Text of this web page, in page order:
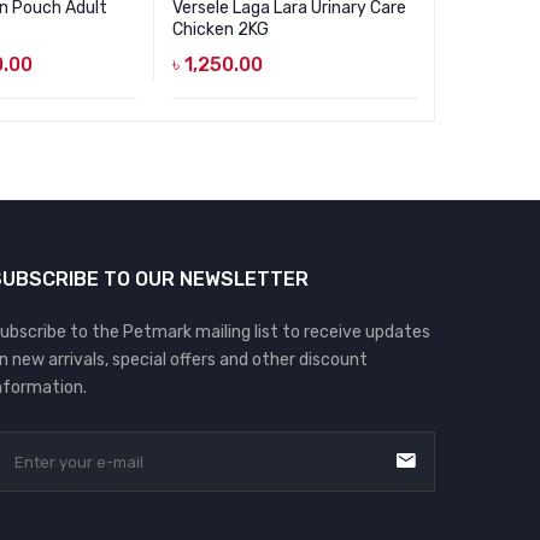
Pouch Adult
Versele Laga Lara Urinary Care
Chicken 2KG
৳ 1,250.00
TO OUR NEWSLETTER
to the Petmark mailing list to receive updates
new arrivals, special offers and other discount